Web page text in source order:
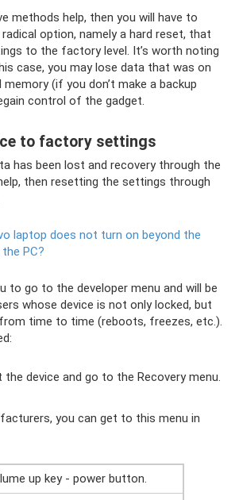
methods help, then you will have to
option, namely a hard reset, that
to the factory level. It’s worth noting
case, you may lose data that was on
memory (if you don’t make a backup
control of the gadget.
to factory settings
has been lost and recovery through the
then resetting the settings through
laptop does not turn on beyond the
PC?
to go to the developer menu and will be
whose device is not only locked, but
time to time (reboots, freezes, etc.).
the device and go to the Recovery menu.
you can get to this menu in
up key - power button.